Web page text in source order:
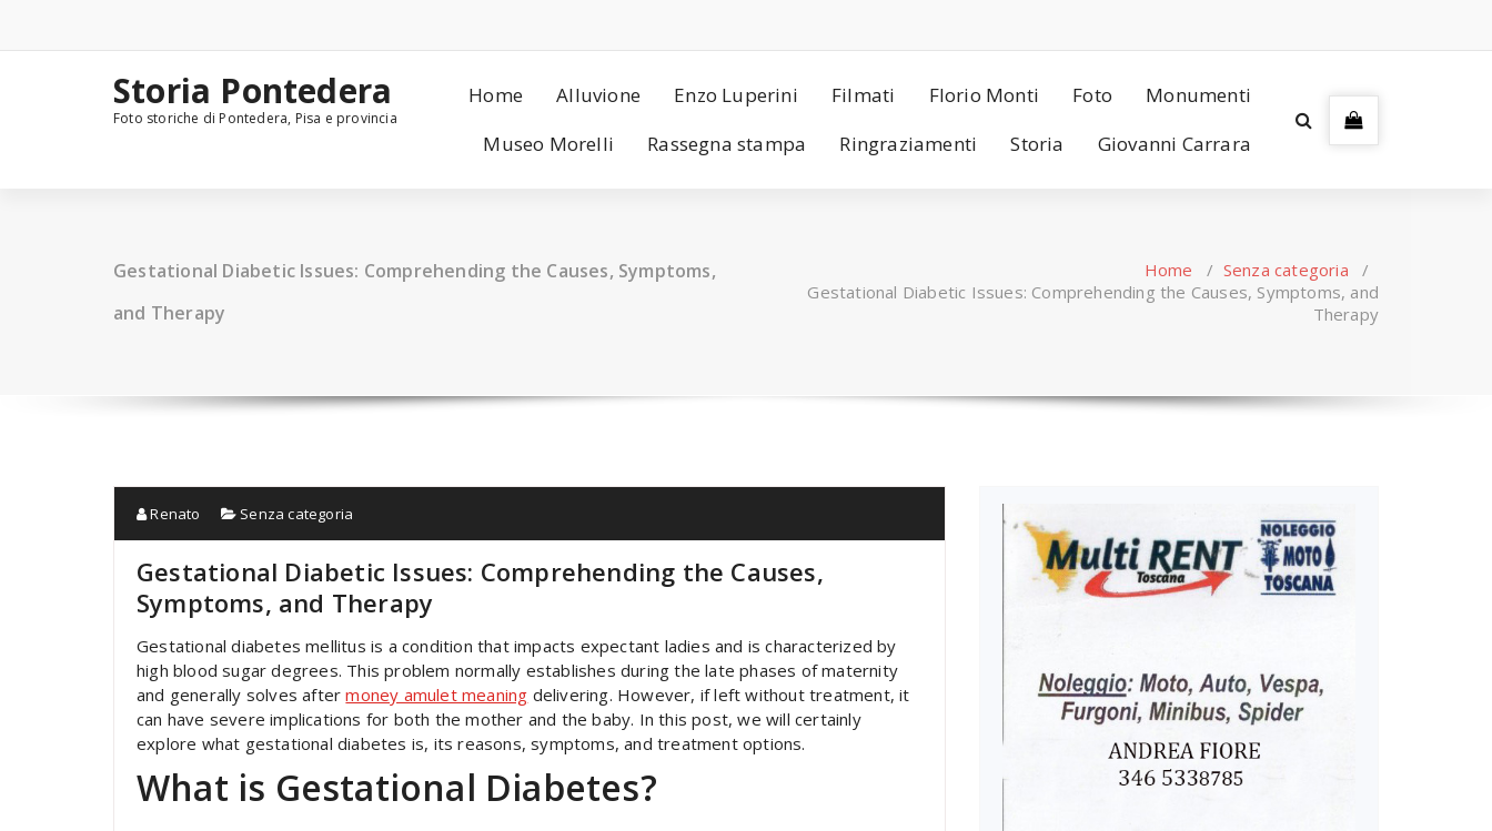
content
Storia Pontedera
Foto storiche di Pontedera, Pisa e provincia
Home Alluvione Enzo Luperini Filmati Florio Monti Foto
Monumenti
Museo Morelli
Rassegna stampa Ringraziamenti Storia Giovanni Carrara
Gestational Diabetic Issues: Comprehending the Causes, Symptoms,
and Therapy
Home / Senza categoria /
Gestational Diabetic Issues: Comprehending the Causes, Symptoms, and
Therapy
Renato Senza categoria
Gestational Diabetic Issues: Comprehending the Causes,
Symptoms, and Therapy
Gestational diabetes mellitus is a condition that impacts expectant ladies and is characterized by
high blood sugar degrees. This problem normally establishes during the late phases of maternity
and generally solves aftermoney amulet meaning delivering. However, if left without treatment, it
can have severe implications for both the mother and the baby. In this post, we will certainly
explore what gestational diabetes is, its reasons, symptoms, and treatment options.
What is Gestational Diabetes?